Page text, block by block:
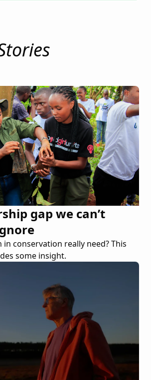
gap we can’t
conservation really need? This
some insight.